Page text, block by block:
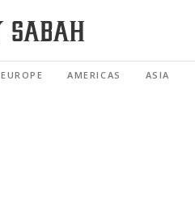
EUROPE AMERICAS ASIA